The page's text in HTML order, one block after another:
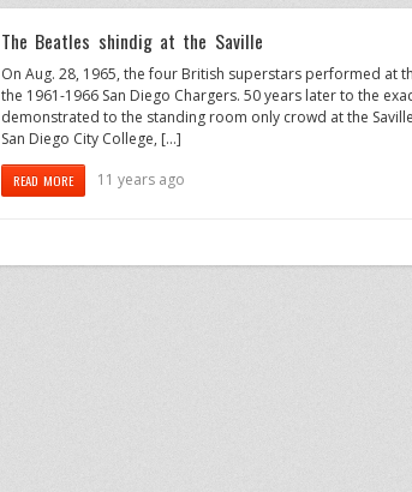
The Beatles shindig at the Saville
On Aug. 28, 1965, the four British superstars performed at
the 1961-1966 San Diego Chargers. 50 years later to the
demonstrated to the standing room only crowd at the
San Diego City College, […]
READ MORE 11 years ago